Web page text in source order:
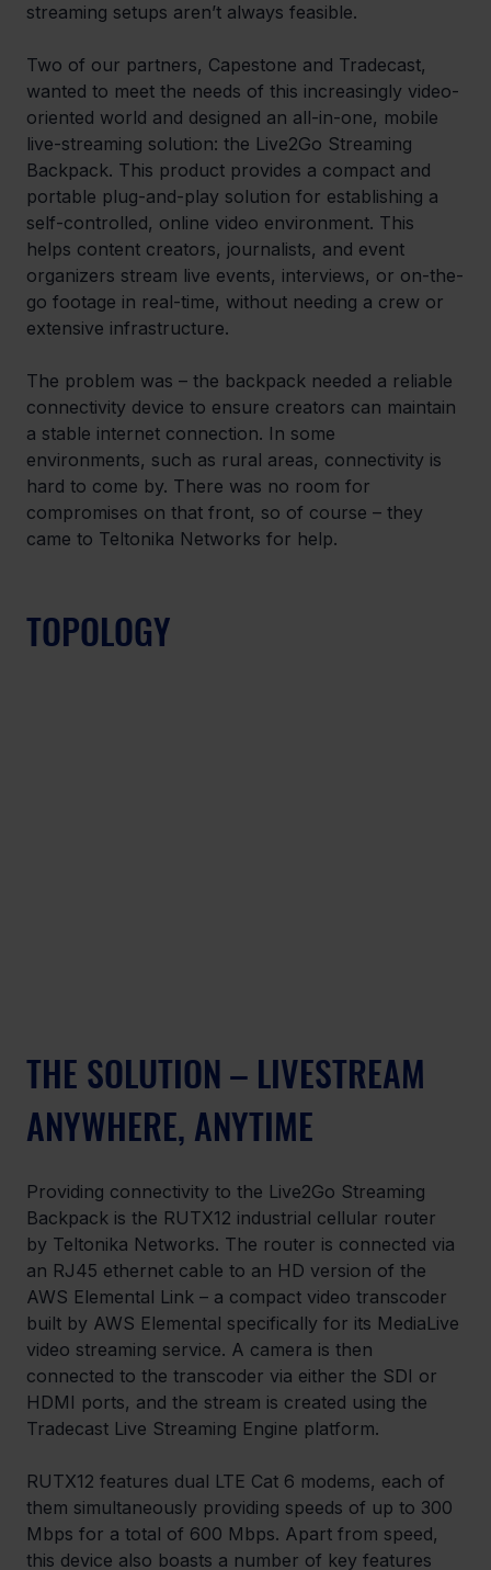
streaming setups aren’t always feasible.
Two of our partners, Capestone and Tradecast,
wanted to meet the needs of this increasingly video-
oriented world and designed an all-in-one, mobile
live-streaming solution: the Live2Go Streaming
Backpack. This product provides a compact and
portable plug-and-play solution for establishing a
self-controlled, online video environment. This
helps content creators, journalists, and event
organizers stream live events, interviews, or on-the-
go footage in real-time, without needing a crew or
extensive infrastructure.
The problem was – the backpack needed a reliable
connectivity device to ensure creators can maintain
a stable internet connection. In some
environments, such as rural areas, connectivity is
hard to come by. There was no room for
compromises on that front, so of course – they
came to Teltonika Networks for help.
TOPOLOGY
THE SOLUTION – LIVESTREAM
ANYWHERE, ANYTIME
Providing connectivity to the Live2Go Streaming
Backpack is the RUTX12 industrial cellular router
by Teltonika Networks. The router is connected via
an RJ45 ethernet cable to an HD version of the
AWS Elemental Link – a compact video transcoder
built by AWS Elemental specifically for its MediaLive
video streaming service. A camera is then
connected to the transcoder via either the SDI or
HDMI ports, and the stream is created using the
Tradecast Live Streaming Engine platform.
RUTX12 features dual LTE Cat 6 modems, each of
them simultaneously providing speeds of up to 300
Mbps for a total of 600 Mbps. Apart from speed,
this device also boasts a number of key features